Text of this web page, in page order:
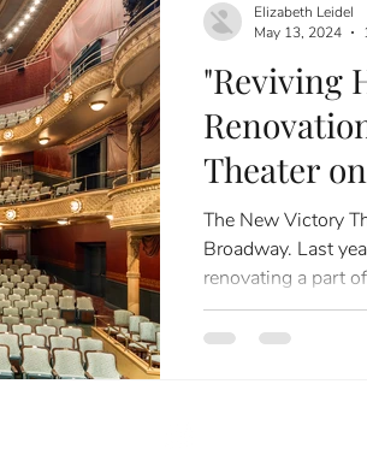
"Reviving
Theater
The New Victory
Broadway. Last
renovating a part
Elizabeth Leidel
May 13, 2024